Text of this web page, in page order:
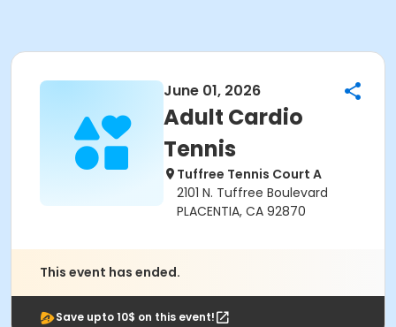
June 01, 2026
Adult Cardio
Tennis
Tuffree Tennis Court A
2101 N. Tuffree Boulevard
PLACENTIA, CA 92870
This event has ended.
Save upto 10$ on this event!